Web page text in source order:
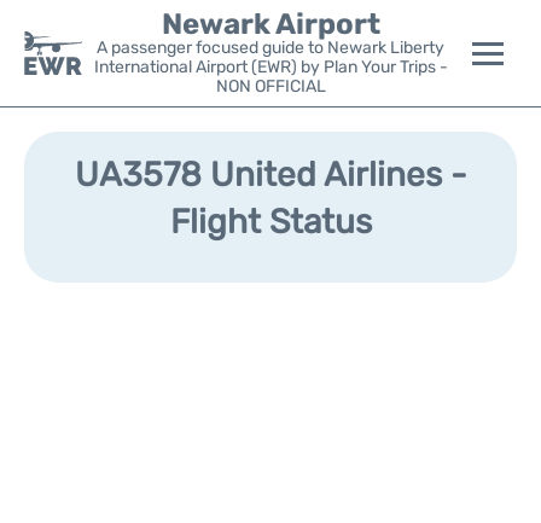
Newark Airport
A passenger focused guide to Newark Liberty
International Airport (EWR) by Plan Your Trips -
NON OFFICIAL
Flights&Airlines +
Parking
UA3578 United Airlines -
Flight Status